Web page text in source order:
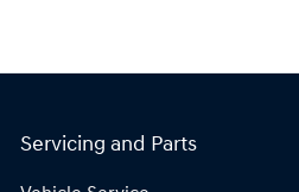
Servicing and Parts